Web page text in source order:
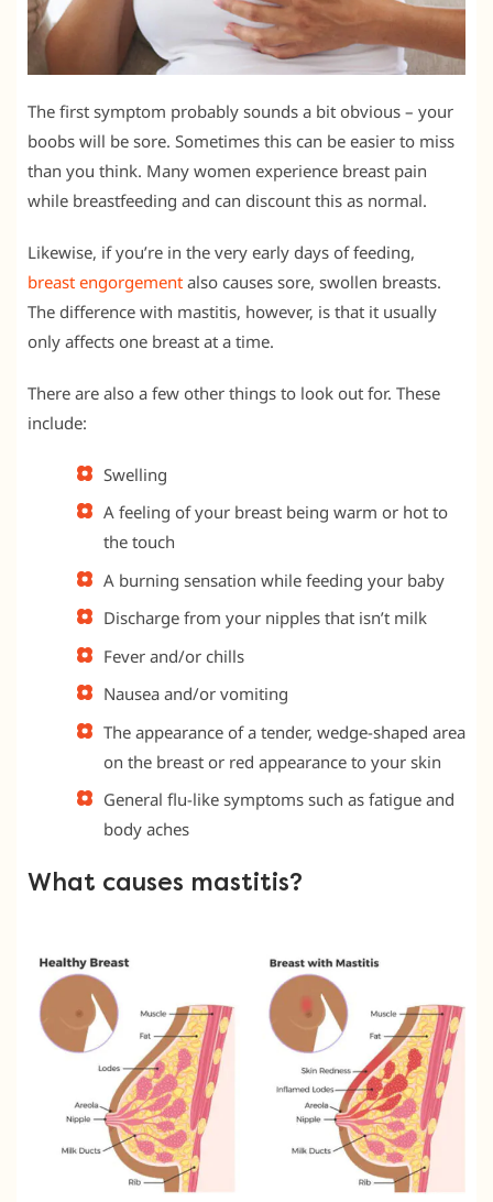
The first symptom probably sounds a bit obvious – your
boobs will be sore. Sometimes this can be easier to miss
than you think. Many women experience breast pain
while breastfeeding and can discount this as normal.
Likewise, if you’re in the very early days of feeding,
breast engorgement also causes sore, swollen breasts.
The difference with mastitis, however, is that it usually
only affects one breast at a time.
There are also a few other things to look out for. These
include:
Swelling
A feeling of your breast being warm or hot to
the touch
A burning sensation while feeding your baby
Discharge from your nipples that isn’t milk
Fever and/or chills
Nausea and/or vomiting
The appearance of a tender, wedge-shaped area
on the breast or red appearance to your skin
General flu-like symptoms such as fatigue and
body aches
What causes mastitis?